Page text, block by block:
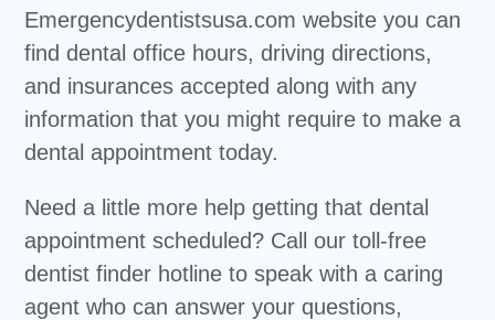
Emergencydentistsusa.com website you can
find dental office hours, driving directions,
and insurances accepted along with any
information that you might require to make a
dental appointment today.
Need a little more help getting that dental
appointment scheduled? Call our toll-free
dentist finder hotline to speak with a caring
agent who can answer your questions,